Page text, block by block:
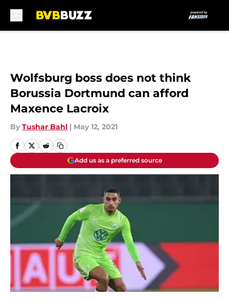
Wolfsburg boss does not think
Borussia Dortmund can afford
Maxence Lacroix
By Tushar Bahl | May 12, 2021
Add us as a preferred source